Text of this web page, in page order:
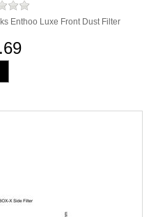
Enthoo Luxe Front Dust Filter